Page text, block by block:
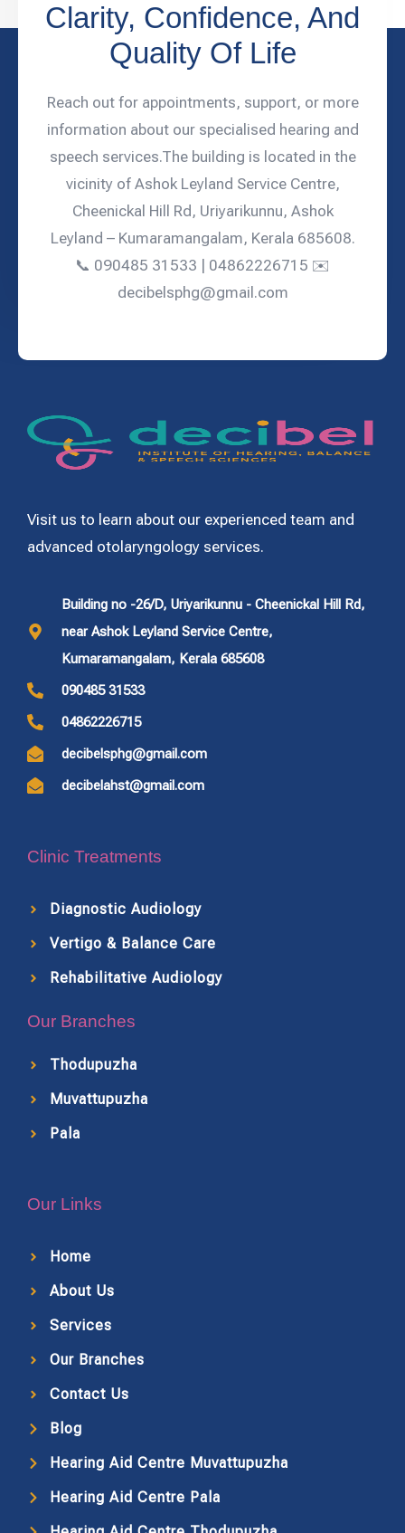
Clarity, Confidence, And
Quality Of Life
Reach out for appointments, support, or more
information about our specialised hearing and
speech services.The building is located in the
vicinity of Ashok Leyland Service Centre,
Cheenickal Hill Rd, Uriyarikunnu, Ashok
Leyland – Kumaramangalam, Kerala 685608.
📞 090485 31533 | 04862226715 ✉️
decibelsphg@gmail.com
Visit us to learn about our experienced team and
advanced otolaryngology services.
Building no -26/D, Uriyarikunnu - Cheenickal Hill Rd,
near Ashok Leyland Service Centre,
Kumaramangalam, Kerala 685608
090485 31533
04862226715
decibelsphg@gmail.com
decibelahst@gmail.com
Clinic Treatments
Diagnostic Audiology
Vertigo & Balance Care
Rehabilitative Audiology
Our Branches
Thodupuzha
Muvattupuzha
Pala
Our Links
Home
About Us
Services
Our Branches
Contact Us
Blog
Hearing Aid Centre Muvattupuzha
Hearing Aid Centre Pala